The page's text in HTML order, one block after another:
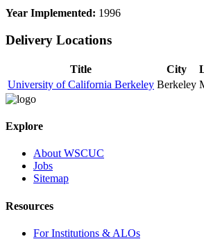
Year Implemented: 1996
Delivery Locations
Title City
University of California Berkeley Berkeley
Explore
About WSCUC
Jobs
Sitemap
Resources
For Institutions & ALOs